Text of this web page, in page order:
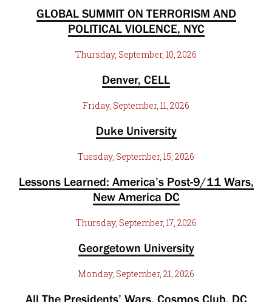
GLOBAL SUMMIT ON TERRORISM AND
POLITICAL VIOLENCE, NYC
Thursday, September, 10, 2026
Denver, CELL
Friday, September, 11, 2026
Duke University
Tuesday, September, 15, 2026
Lessons Learned: America’s Post-9/11 Wars,
New America DC
Thursday, September, 17, 2026
Georgetown University
Monday, September, 21, 2026
All The Presidents’ Wars, Cosmos Club, DC